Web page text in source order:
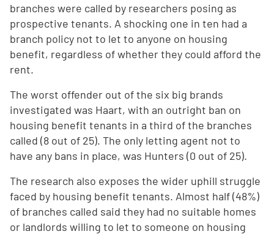
branches were called by researchers posing as
prospective tenants. A shocking one in ten had a
branch policy not to let to anyone on housing
benefit, regardless of whether they could afford the
rent.
The worst offender out of the six big brands
investigated was Haart, with an outright ban on
housing benefit tenants in a third of the branches
called (8 out of 25). The only letting agent not to
have any bans in place, was Hunters (0 out of 25).
The research also exposes the wider uphill struggle
faced by housing benefit tenants. Almost half (48%)
of branches called said they had no suitable homes
or landlords willing to let to someone on housing